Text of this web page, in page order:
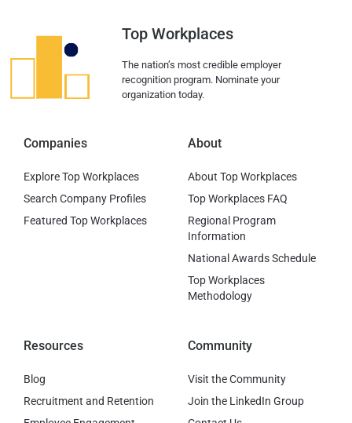
Top Workplaces
The nation’s most credible employer
recognition program. Nominate your
organization today.
Companies
Explore Top Workplaces
Search Company Profiles
Featured Top Workplaces
About
About Top Workplaces
Top Workplaces FAQ
Regional Program
Information
National Awards Schedule
Top Workplaces
Methodology
Resources
Blog
Recruitment and Retention
Community
Visit the Community
Join the LinkedIn Group